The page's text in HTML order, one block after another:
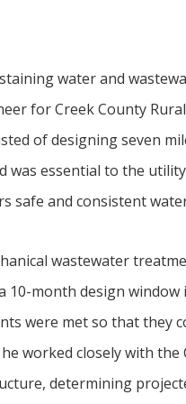
water and
for Creek County
of designing seven
essential to the
safe and consistent
wastewater
10-month design
were met so that they
worked closely with
determining